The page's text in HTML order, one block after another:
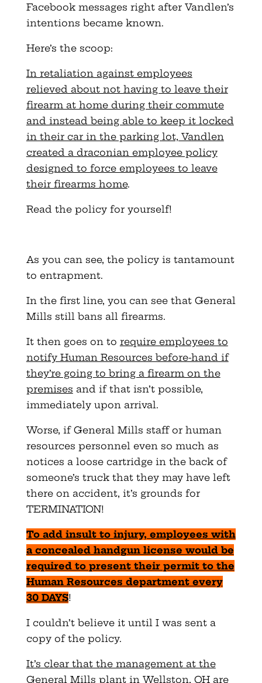
Facebook messages right after Vandlen’s
intentions became known.
Here’s the scoop:
In retaliation against employees
relieved about not having to leave their
firearm at home during their commute
and instead being able to keep it locked
in their car in the parking lot, Vandlen
created a draconian employee policy
designed to force employees to leave
their firearms home.
Read the policy for yourself!
As you can see, the policy is tantamount
to entrapment.
In the first line, you can see that General
Mills still bans all firearms.
It then goes on to require employees to
notify Human Resources before-hand if
they’re going to bring a firearm on the
premises and if that isn’t possible,
immediately upon arrival.
Worse, if General Mills staff or human
resources personnel even so much as
notices a loose cartridge in the back of
someone’s truck that they may have left
there on accident, it’s grounds for
TERMINATION!
To add insult to injury, employees with
a concealed handgun license would be
required to present their permit to the
Human Resources department every
30 DAYS!
I couldn’t believe it until I was sent a
copy of the policy.
It’s clear that the management at the
General Mills plant in Wellston, OH are